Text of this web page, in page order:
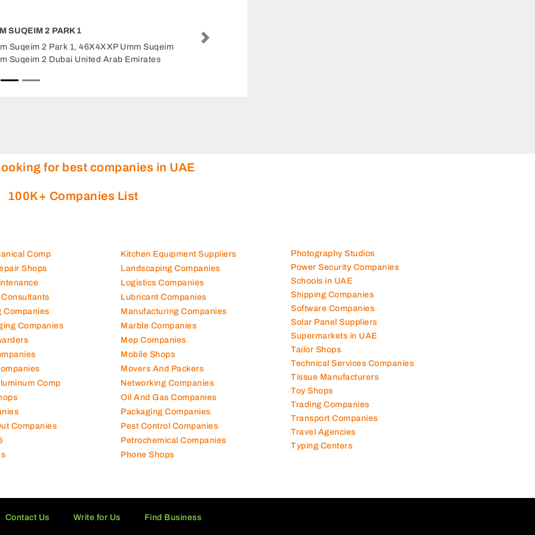
QUARESS GENERAL TRADING LLC AJMAN
Quaress General Trading LLC Ajman,
CGPV5WQ Jiddah St Al Jerf Industrial 3 Ajman
Next
for best companies in UAE
100K+ Companies List
Comp
Shops
Companies
Companies
Comp
Companies
Kitchen Equipment Suppliers
Landscaping Companies
Logistics Companies
Lubricant Companies
Manufacturing Companies
Marble Companies
Mep Companies
Mobile Shops
Movers And Packers
Networking Companies
Oil And Gas Companies
Packaging Companies
Pest Control Companies
Petrochemical Companies
Phone Shops
Photography Studios
Power Security Companies
Schools in UAE
Shipping Companies
Software Companies
Solar Panel Suppliers
Supermarkets in UAE
Tailor Shops
Technical Services Companies
Tissue Manufacturers
Toy Shops
Trading Companies
Transport Companies
Travel Agencies
Typing Centers
Contact Us Write for Us Find Business